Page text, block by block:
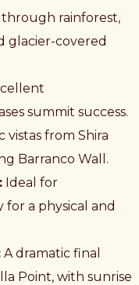
rainforest,
glacier-covered
summit success.
vistas from Shira
Barranco Wall.
Ideal for
a physical and
A dramatic final
Point, with sunrise